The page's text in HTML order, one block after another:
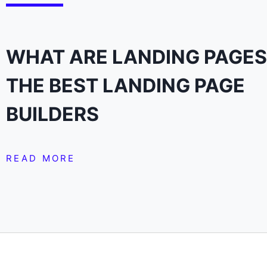
WHAT ARE LANDING
THE BEST LANDING PAGE
BUILDERS
READ MORE